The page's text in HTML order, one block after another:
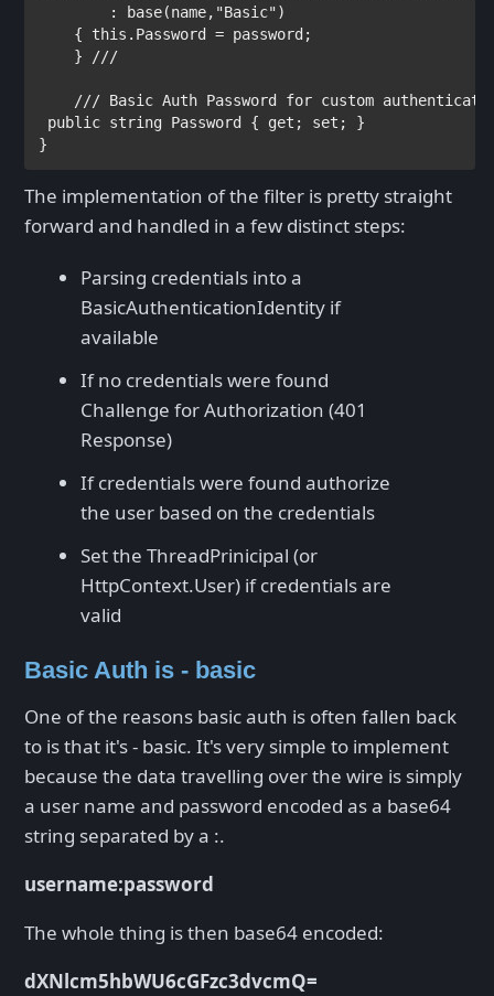
        :
base(name, "Basic")
    {
this .Password = password;
    }
///
    ///
Basic Auth Password for custom
public string Password { get ; set ; }
}
The implementation of the filter is pretty straight
forward and handled in a few distinct steps:
Parsing credentials into a
BasicAuthenticationIdentity if
available
If no credentials were found
Challenge for Authorization (401
Response)
If credentials were found authorize
the user based on the credentials
Set the ThreadPrinicipal (or
HttpContext.User) if credentials are
valid
Basic Auth is - basic
One of the reasons basic auth is often fallen back
to is that it's - basic. It's very simple to implement
because the data travelling over the wire is simply
a user name and password encoded as a base64
string separated by a :.
username:password
The whole thing is then base64 encoded:
dXNlcm5hbWU6cGFzc3dvcmQ=